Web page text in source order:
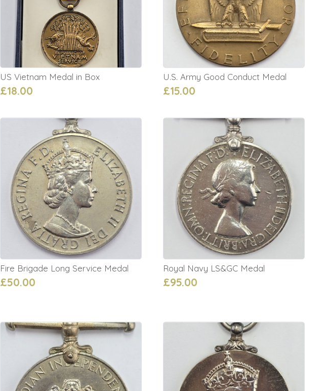
US Vietnam Medal in Box
£18.00
U.S. Army Good Conduct Medal
£15.00
Fire Brigade Long Service Medal
£50.00
Royal Navy LS&GC Medal
£95.00